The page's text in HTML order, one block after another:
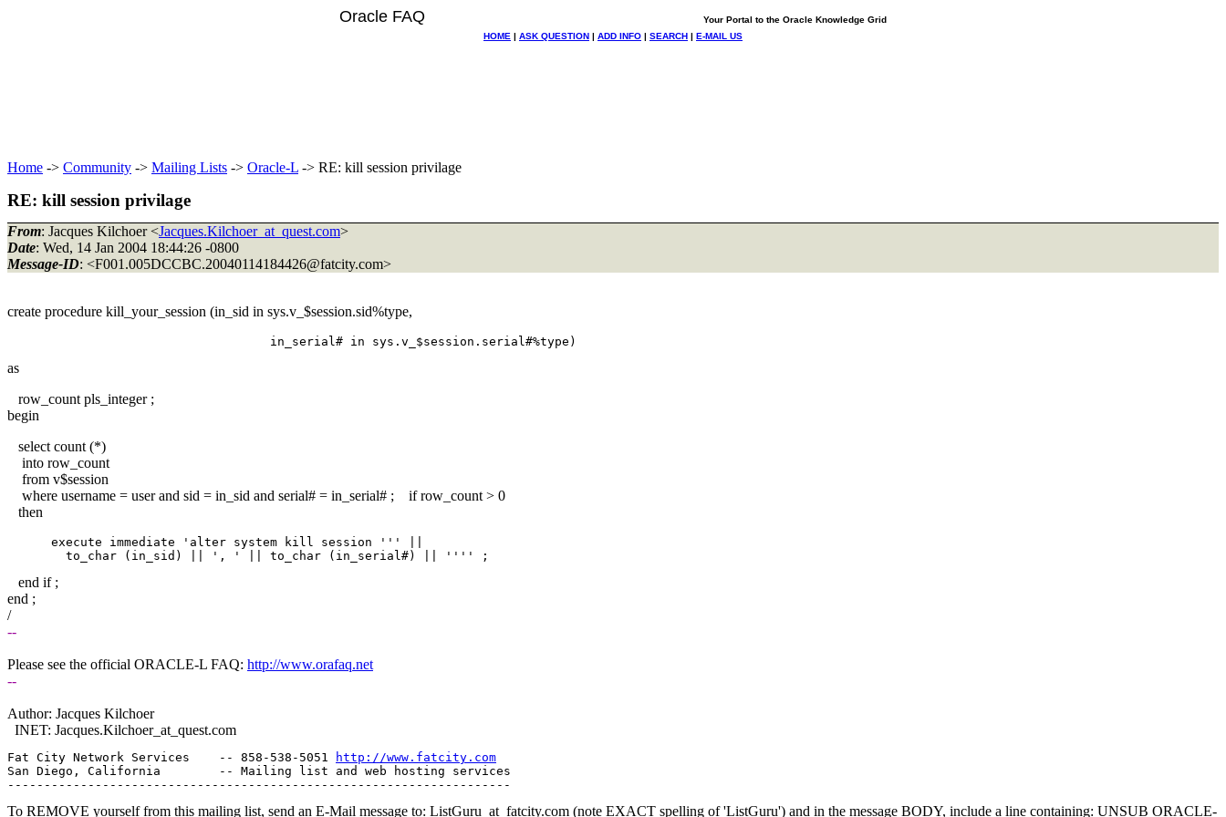
Oracle FAQ
Your Portal to the Oracle Knowledge Grid
HOME | ASK QUESTION | ADD INFO | SEARCH | E-MAIL US
Home -> Community -> Mailing Lists -> Oracle-L -> RE: kill session privilage
RE: kill session privilage
From: Jacques Kilchoer <Jacques.Kilchoer_at_quest.com>
Date: Wed, 14 Jan 2004 18:44:26 -0800
Message-ID: <F001.005DCCBC.20040114184426@fatcity.com>
create procedure kill_your_session (in_sid in sys.v_$session.sid%type,
as
row_count pls_integer ;
begin
select count (*)
into row_count
from v$session
where username = user and sid = in_sid and serial# = in_serial# ; if row_count > 0
then
      execute immediate 'alter system kill session ''' ||
end if ;
end ;
/
--
Please see the official ORACLE-L FAQ: http://www.orafaq.net
--
Author: Jacques Kilchoer
INET: Jacques.Kilchoer_at_quest.com
Fat City Network Services    -- 858-538-5051
http://www.fatcity.com
San Diego, California        -- Mailing list and web hosting services
To REMOVE yourself from this mailing list, send an E-Mail message to: ListGuru_at_fatcity.com (note EXACT spelling of 'ListGuru') and in the message BODY, include a line containing: UNSUB ORACLE-